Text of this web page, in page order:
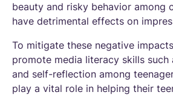
beauty and risky behavior among
have detrimental effects on
To mitigate these negative
promote media literacy skills
and self-reflection among
play a vital role in helping their